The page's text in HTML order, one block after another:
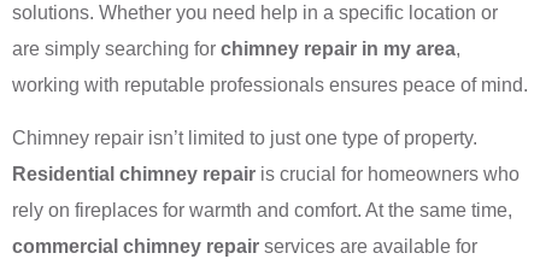
solutions. Whether you need help in a specific location or
are simply searching for chimney repair in my area,
working with reputable professionals ensures peace of mind.
Chimney repair isn’t limited to just one type of property.
Residential chimney repair is crucial for homeowners who
rely on fireplaces for warmth and comfort. At the same time,
commercial chimney repair services are available for